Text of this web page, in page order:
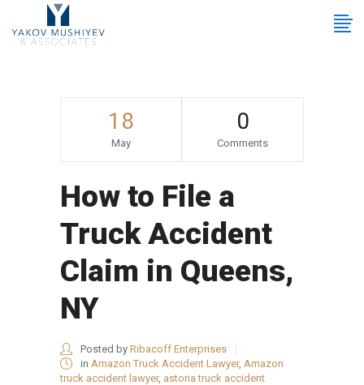
18
May
0
Comments
How to File a
Truck Accident
Claim in Queens,
NY
Posted by Ribacoff Enterprises
in Amazon Truck Accident Lawyer, Amazon
truck accident lawyer, astoria truck accident